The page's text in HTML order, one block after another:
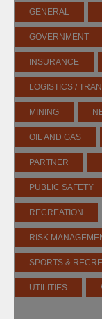
GENERAL
GOVERNMENT
INSURANCE
LOGISTICS /
MINING
OIL AND GAS
PARTNER
PUBLIC SAFETY
RECREATION
RISK
SPORTS &
UTILITIES